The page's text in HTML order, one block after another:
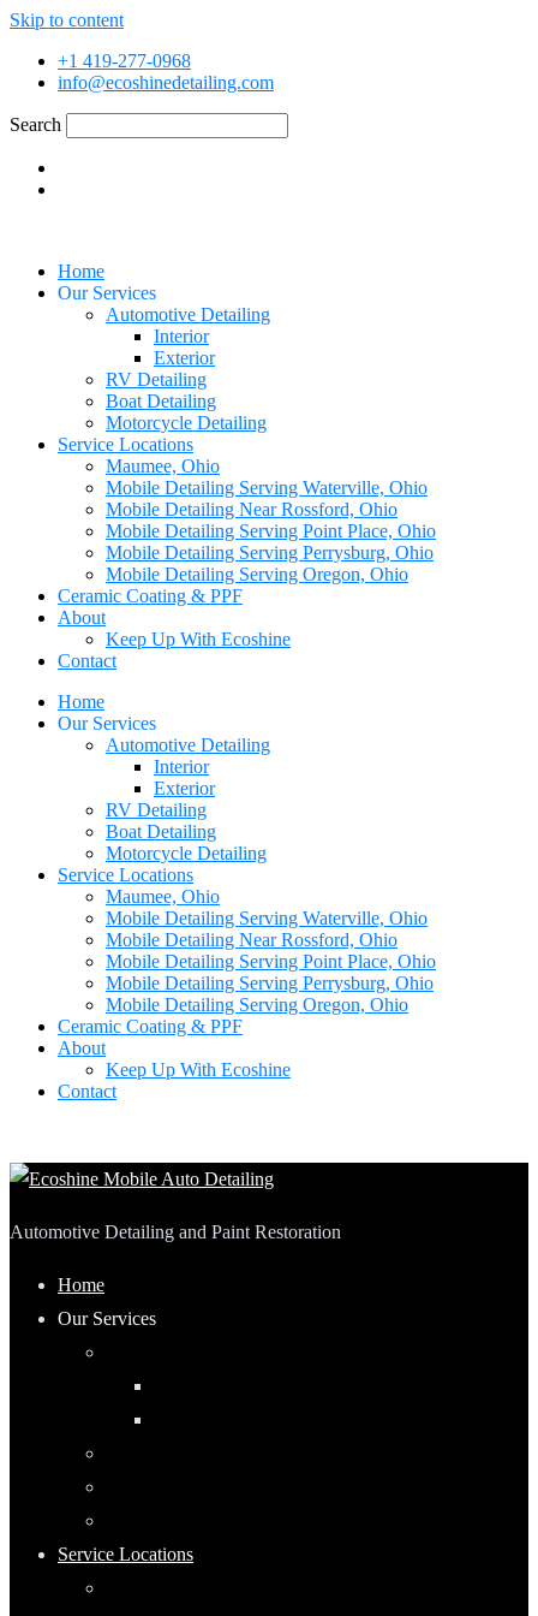
Skip to content
+1 419-277-0968
info@ecoshinedetailing.com
Search
Home
Our Services
Automotive Detailing
Interior
Exterior
RV Detailing
Boat Detailing
Motorcycle Detailing
Service Locations
Maumee, Ohio
Mobile Detailing Serving Waterville, Ohio
Mobile Detailing Near Rossford, Ohio
Mobile Detailing Serving Point Place, Ohio
Mobile Detailing Serving Perrysburg, Ohio
Mobile Detailing Serving Oregon, Ohio
Ceramic Coating & PPF
About
Keep Up With Ecoshine
Contact
Home
Our Services
Automotive Detailing
Interior
Exterior
RV Detailing
Boat Detailing
Motorcycle Detailing
Service Locations
Maumee, Ohio
Mobile Detailing Serving Waterville, Ohio
Mobile Detailing Near Rossford, Ohio
Mobile Detailing Serving Point Place, Ohio
Mobile Detailing Serving Perrysburg, Ohio
Mobile Detailing Serving Oregon, Ohio
Ceramic Coating & PPF
About
Keep Up With Ecoshine
Contact
Automotive Detailing and Paint Restoration
Home
Our Services
Service Locations